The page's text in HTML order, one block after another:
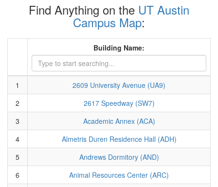
Find Anything on the UT Austin
Campus Map:
Building Name:
1
2609 University Avenue (UA9)
2
2617 Speedway (SW7)
3
Academic Annex (ACA)
4
Almetris Duren Residence Hall (ADH)
5
Andrews Dormitory (AND)
6
Animal Resources Center (ARC)